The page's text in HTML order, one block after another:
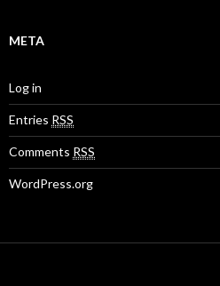
META
Log in
Entries RSS
Comments RSS
WordPress.org